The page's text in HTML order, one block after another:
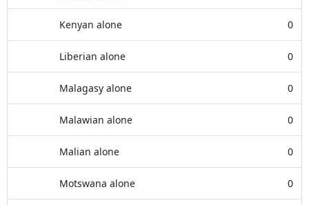
Kenyan alone 0
Liberian alone 0
Malagasy alone 0
Malawian alone 0
Malian alone 0
Motswana alone 0